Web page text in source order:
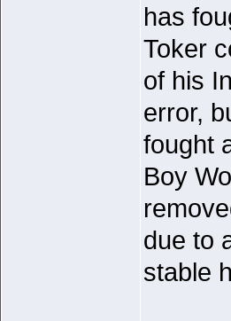
has
Toker
of his
error,
fought
Boy
due to
stable